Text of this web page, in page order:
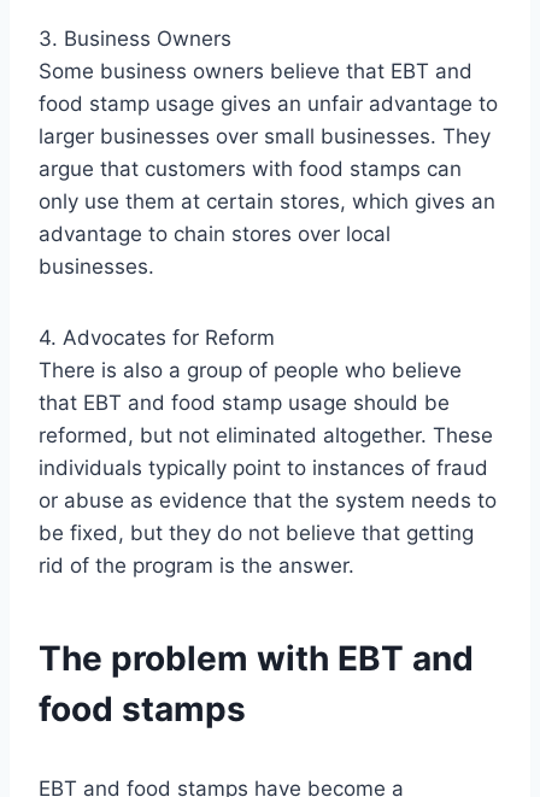
3. Business Owners
Some business owners believe that EBT and
food stamp usage gives an unfair advantage to
larger businesses over small businesses. They
argue that customers with food stamps can
only use them at certain stores, which gives an
advantage to chain stores over local
businesses.
4. Advocates for Reform
There is also a group of people who believe
that EBT and food stamp usage should be
reformed, but not eliminated altogether. These
individuals typically point to instances of fraud
or abuse as evidence that the system needs to
be fixed, but they do not believe that getting
rid of the program is the answer.
The problem with EBT and
food stamps
EBT and food stamps have become a